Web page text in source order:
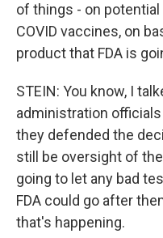
of things - on potential
COVID vaccines, on
product that FDA is
STEIN: You know, I
administration officials
they defended the
still be oversight of
going to let any bad
FDA could go after
that's happening.